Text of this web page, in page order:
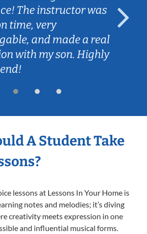
The instructor was
time, very
and made a real
with my son. Highly
A Student Take
lessons at Lessons In Your Home is
notes and melodies; it’s diving
creativity meets expression in one
and influential musical forms.